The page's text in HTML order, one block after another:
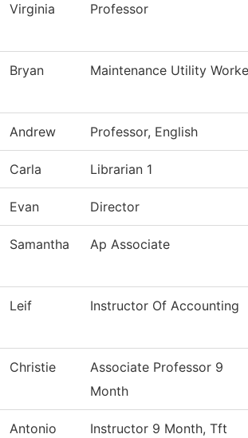
Virginia Professor
Bryan Maintenance Utility
Andrew Professor, English
Carla Librarian 1
Evan Director
Samantha Ap Associate
Leif Instructor Of Accounting
Christie
Associate Professor 9
Month
Antonio Instructor 9 Month, Tft